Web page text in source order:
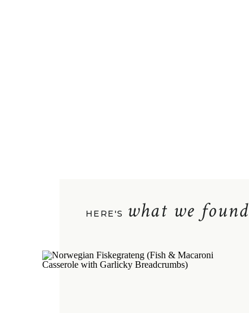
what we found
HERE'S